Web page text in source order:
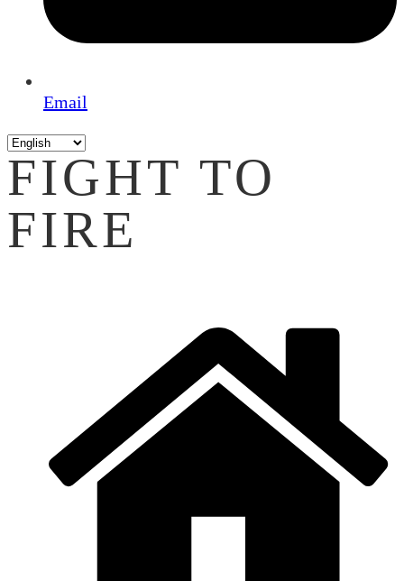
Email
FIGHT TO
FIRE